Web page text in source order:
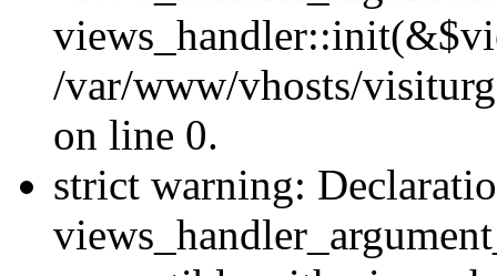
/var/www/vhosts/
on line 0.
strict warning: